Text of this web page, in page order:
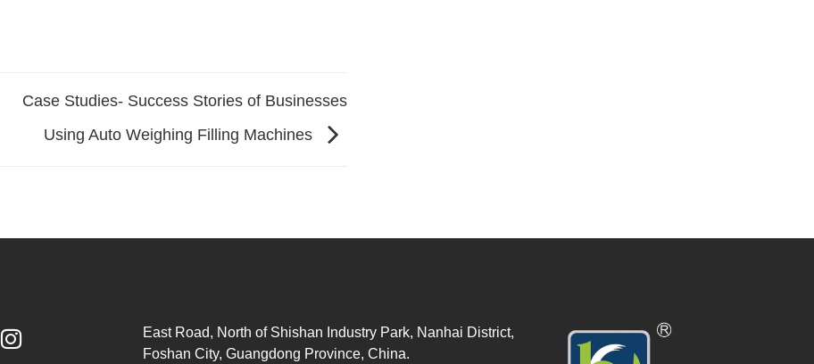
Case Studies- Success Stories of Businesses
Using Auto Weighing Filling Machines

East Road, North of Shishan Industry Park, Nanhai District,
Foshan City, Guangdong Province, China.